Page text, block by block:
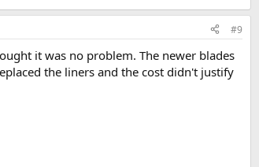
#9
it was no problem. The newer blades
the liners and the cost didn't justify